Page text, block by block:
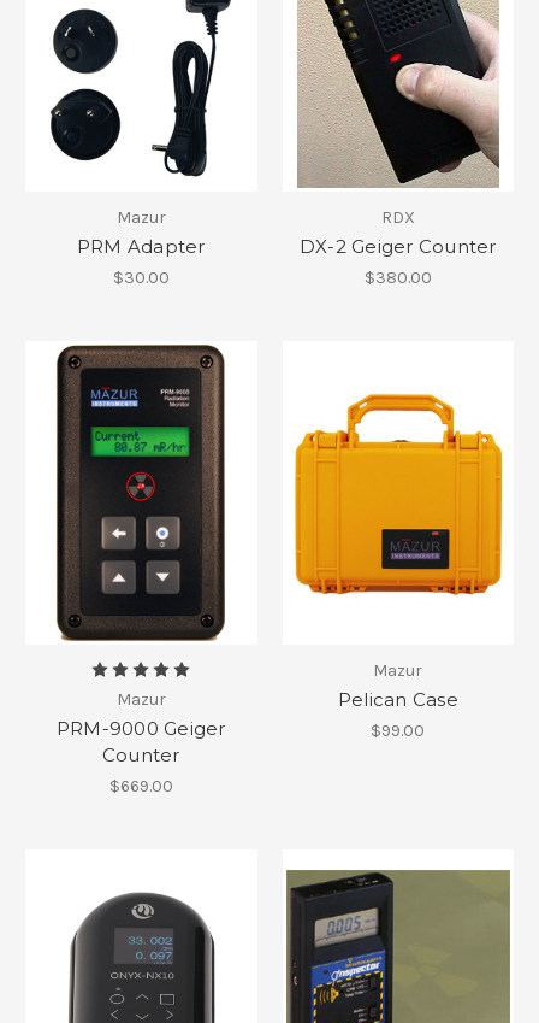
Mazur
PRM Adapter
$30.00
RDX
DX-2 Geiger Counter
$380.00
Mazur
PRM-9000 Geiger
Counter
$669.00
Mazur
Pelican Case
$99.00